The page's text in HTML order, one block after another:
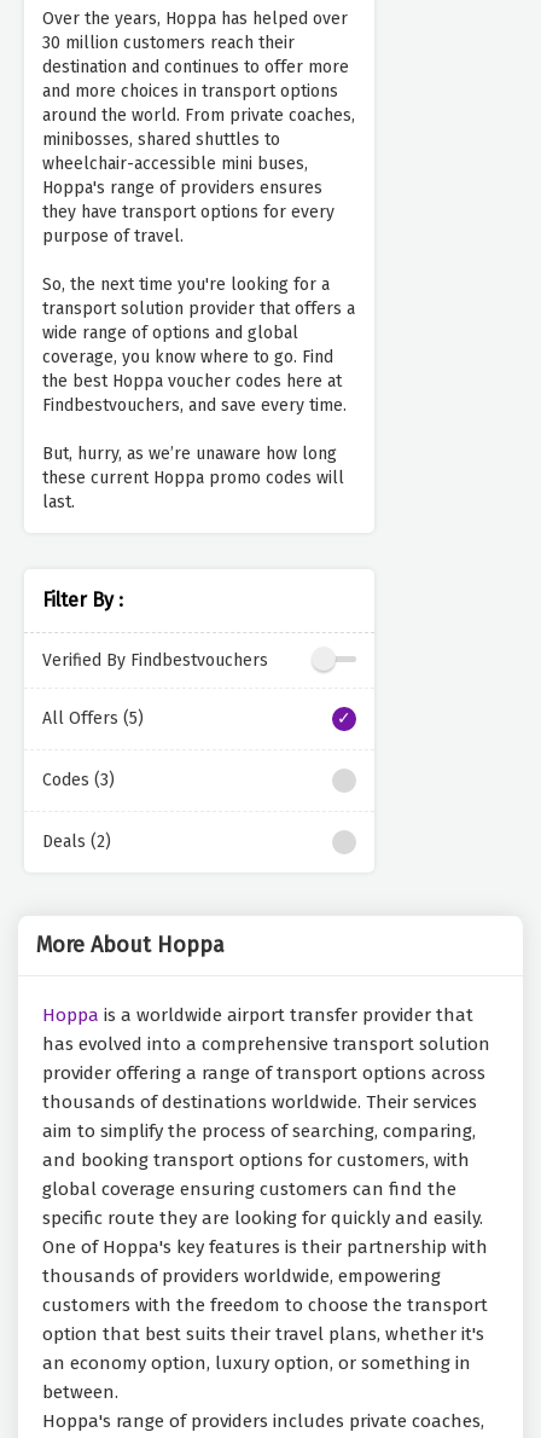
Over the years, Hoppa has helped over
30 million customers reach their
destination and continues to offer more
and more choices in transport options
around the world. From private coaches,
minibosses, shared shuttles to
wheelchair-accessible mini buses,
Hoppa's range of providers ensures
they have transport options for every
purpose of travel.
So, the next time you're looking for a
transport solution provider that offers a
wide range of options and global
coverage, you know where to go. Find
the best Hoppa voucher codes here at
Findbestvouchers, and save every time.
But, hurry, as we’re unaware how long
these current Hoppa promo codes will
last.
Filter By :
Verified By Findbestvouchers
All Offers (5)
Codes (3)
Deals (2)
More About Hoppa
Hoppa is a worldwide airport transfer provider that
has evolved into a comprehensive transport solution
provider offering a range of transport options across
thousands of destinations worldwide. Their services
aim to simplify the process of searching, comparing,
and booking transport options for customers, with
global coverage ensuring customers can find the
specific route they are looking for quickly and easily.
One of Hoppa's key features is their partnership with
thousands of providers worldwide, empowering
customers with the freedom to choose the transport
option that best suits their travel plans, whether it's
an economy option, luxury option, or something in
between.
Hoppa's range of providers includes private coaches,